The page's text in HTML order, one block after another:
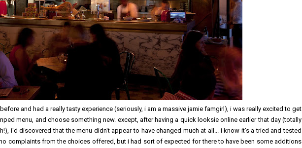
and had a really tasty experience (seriously, i am a massive jamie famgirl), i was really excited to get
menu, and choose something new. except, after having a quick looksie online earlier that day (totally
i'd discovered that the menu didn't appear to have changed much at all... i know it's a tried and tested
complaints from the choices offered, but i had sort of expected for there to have been some additions